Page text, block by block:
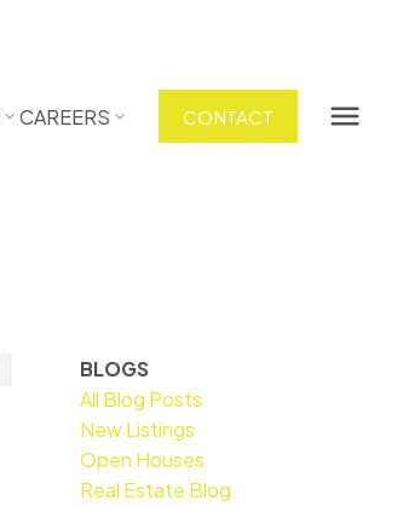
CAREERS CONTACT
BLOGS
All Blog Posts
New Listings
Open Houses
Real Estate Blog